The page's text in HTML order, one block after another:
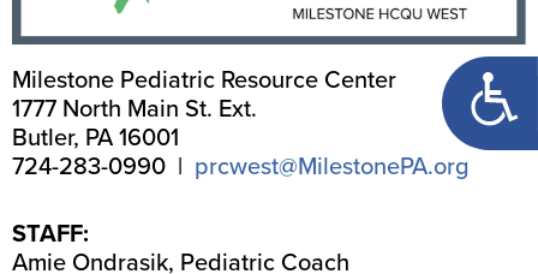
Open
Milestone Pediatric Resource Center
1777 North Main St. Ext.
Butler, PA 16001
724-283-0990 | prcwest@MilestonePA.org
STAFF:
Amie Ondrasik, Pediatric Coach